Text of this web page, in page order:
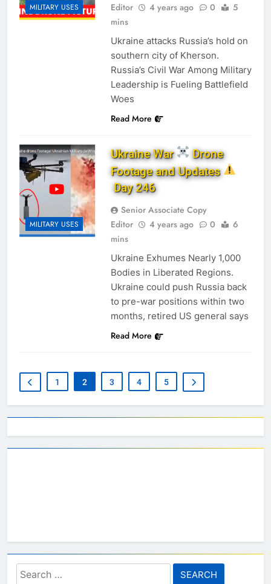
MILITARY USES
Editor
4 years ago 0
5
mins
Ukraine attacks Russia’s hold on
southern city of Kherson.
Russia’s Civil War Among Military
Leadership is Fueling Battlefield
Woes
Read More
MILITARY USES
Ukraine War
Drone
Footage and Updates
Day 246
Senior Associate Copy
Editor
4 years ago 0
6
mins
Ukraine Exhumes Nearly 1,000
Bodies in Liberated Regions.
Ukraine could push Russia back
to pre-war positions within two
months, retired US general says
Read More
1 2 3 4 5
Search